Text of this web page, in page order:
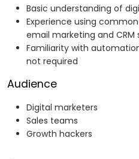
Basic understanding of
Experience using
email marketing and CRM
Familiarity with
not required
Audience
Digital marketers
Sales teams
Growth hackers